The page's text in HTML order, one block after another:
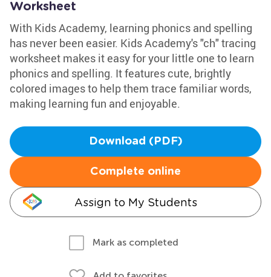
Worksheet
With Kids Academy, learning phonics and spelling
has never been easier. Kids Academy's "ch" tracing
worksheet makes it easy for your little one to learn
phonics and spelling. It features cute, brightly
colored images to help them trace familiar words,
making learning fun and enjoyable.
Download (PDF)
Complete online
Assign to My Students
Mark as completed